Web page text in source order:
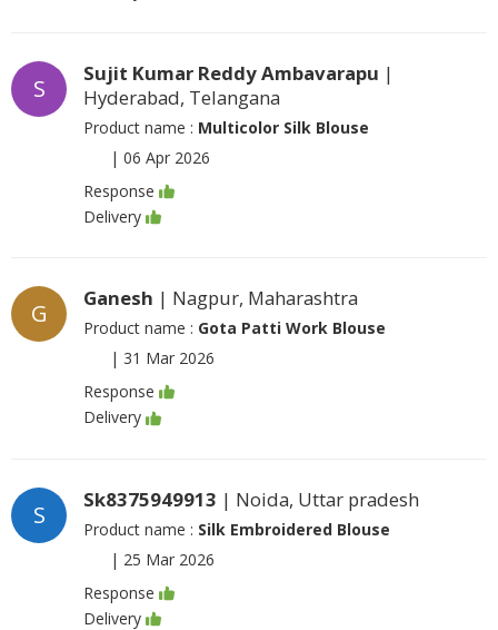
S
Sujit Kumar Reddy Ambavarapu |
Hyderabad, Telangana
Product name : Multicolor Silk Blouse
| 06 Apr 2026
Response
Delivery
G
Ganesh | Nagpur, Maharashtra
Product name : Gota Patti Work Blouse
| 31 Mar 2026
Response
Delivery
S
Sk8375949913 | Noida, Uttar pradesh
Product name : Silk Embroidered Blouse
| 25 Mar 2026
Response
Delivery